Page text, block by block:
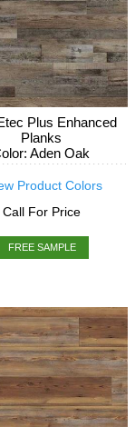
Plus Enhanced
Planks
Aden Oak
Product Colors
Call For Price
FREE SAMPLE